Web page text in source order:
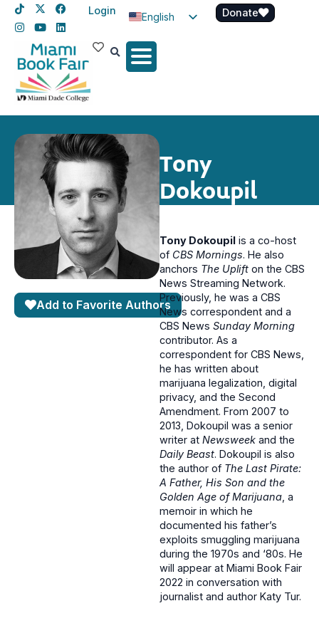
Login
English
Spanish
Donate
Tony
Dokoupil
Add to Favorite Authors
Tony Dokoupil is a co-host
of CBS Mornings. He also
anchors The Uplift on the CBS
News Streaming Network.
Previously, he was a CBS
News correspondent and a
CBS News Sunday Morning
contributor. As a
correspondent for CBS News,
he has written about
marijuana legalization, digital
privacy, and the Second
Amendment. From 2007 to
2013, Dokoupil was a senior
writer at Newsweek and the
Daily Beast. Dokoupil is also
the author of The Last Pirate:
A Father, His Son and the
Golden Age of Marijuana, a
memoir in which he
documented his father’s
exploits smuggling marijuana
during the 1970s and ‘80s. He
will appear at Miami Book Fair
2022 in conversation with
journalist and author Katy Tur.